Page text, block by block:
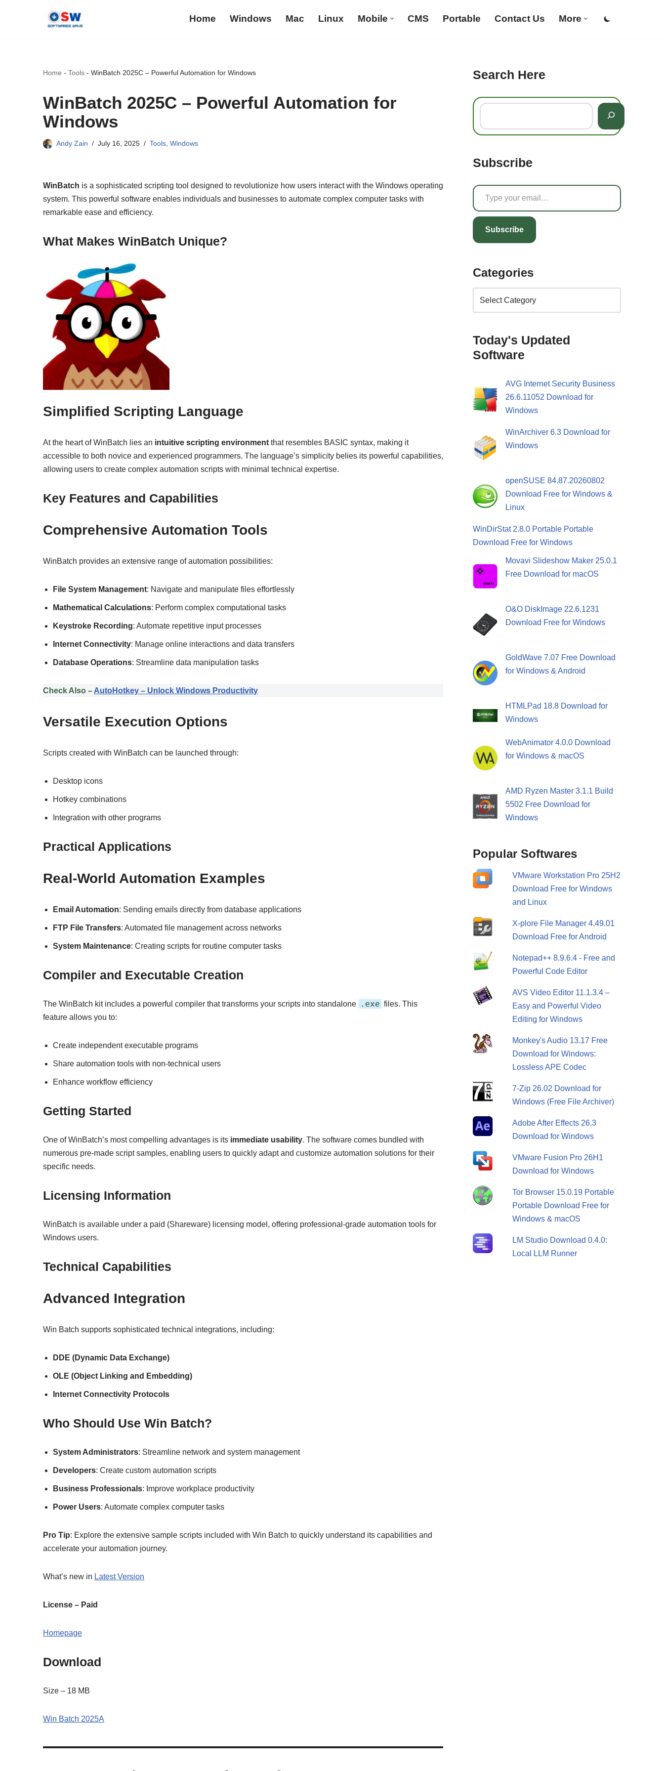
Home Windows Mac Linux Mobile CMS Portable Contact Us More
Home - Tools - WinBatch 2025C – Powerful Automation for Windows
WinBatch 2025C – Powerful Automation for
Windows
Andy Zain July 16, 2025 Tools Windows
WinBatch is a sophisticated scripting tool designed to revolutionize how users interact with the Windows operating
system. This powerful software enables individuals and businesses to automate complex computer tasks with
remarkable ease and efficiency.
What Makes WinBatch Unique?
Simplified Scripting Language
At the heart of WinBatch lies an intuitive scripting environment that resembles BASIC syntax, making it
accessible to both novice and experienced programmers. The language’s simplicity belies its powerful capabilities,
allowing users to create complex automation scripts with minimal technical expertise.
Key Features and Capabilities
Comprehensive Automation Tools
WinBatch provides an extensive range of automation possibilities:
File System Management: Navigate and manipulate files effortlessly
Mathematical Calculations: Perform complex computational tasks
Keystroke Recording: Automate repetitive input processes
Internet Connectivity: Manage online interactions and data transfers
Database Operations: Streamline data manipulation tasks
Check Also – AutoHotkey – Unlock Windows Productivity
Versatile Execution Options
Scripts created with WinBatch can be launched through:
Desktop icons
Hotkey combinations
Integration with other programs
Practical Applications
Real-World Automation Examples
Email Automation: Sending emails directly from database applications
FTP File Transfers: Automated file management across networks
System Maintenance: Creating scripts for routine computer tasks
Compiler and Executable Creation
The WinBatch kit includes a powerful compiler that transforms your scripts into standalone .exe files. This
feature allows you to:
Create independent executable programs
Share automation tools with non-technical users
Enhance workflow efficiency
Getting Started
One of WinBatch’s most compelling advantages is its immediate usability. The software comes bundled with
numerous pre-made script samples, enabling users to quickly adapt and customize automation solutions for their
specific needs.
Licensing Information
WinBatch is available under a paid (Shareware) licensing model, offering professional-grade automation tools for
Windows users.
Technical Capabilities
Advanced Integration
Win Batch supports sophisticated technical integrations, including:
DDE (Dynamic Data Exchange)
OLE (Object Linking and Embedding)
Internet Connectivity Protocols
Who Should Use Win Batch?
System Administrators: Streamline network and system management
Developers: Create custom automation scripts
Business Professionals: Improve workplace productivity
Power Users: Automate complex computer tasks
Pro Tip: Explore the extensive sample scripts included with Win Batch to quickly understand its capabilities and
accelerate your automation journey.
What’s new in Latest Version
License – Paid
Homepage
Download
Size – 18 MB
Win Batch 2025A
Search Here
Subscribe
Subscribe
Categories
Today's Updated
Software
AVG Internet Security Business
26.6.11052 Download for
Windows
WinArchiver 6.3 Download for
Windows
openSUSE 84.87.20260802
Download Free for Windows &
Linux
WinDirStat 2.8.0 Portable Portable
Download Free for Windows
Movavi Slideshow Maker 25.0.1
Free Download for macOS
O&O DiskImage 22.6.1231
Download Free for Windows
GoldWave 7.07 Free Download
for Windows & Android
HTMLPad 18.8 Download for
Windows
WebAnimator 4.0.0 Download
for Windows & macOS
AMD Ryzen Master 3.1.1 Build
5502 Free Download for
Windows
Popular Softwares
VMware Workstation Pro 25H2
Download Free for Windows
and Linux
X-plore File Manager 4.49.01
Download Free for Android
Notepad++ 8.9.6.4 - Free and
Powerful Code Editor
AVS Video Editor 11.1.3.4 –
Easy and Powerful Video
Editing for Windows
Monkey's Audio 13.17 Free
Download for Windows:
Lossless APE Codec
7-Zip 26.02 Download for
Windows (Free File Archiver)
Adobe After Effects 26.3
Download for Windows
VMware Fusion Pro 26H1
Download for Windows
Tor Browser 15.0.19 Portable
Portable Download Free for
Windows & macOS
LM Studio Download 0.4.0:
Local LLM Runner